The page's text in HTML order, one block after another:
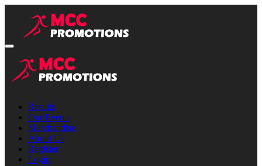
Results
Our Events
Merchandise
About Us
Register
Login